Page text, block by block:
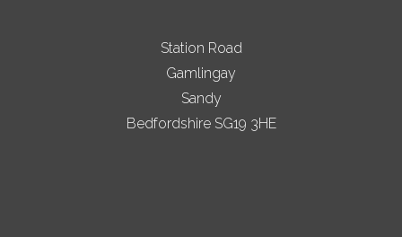
Station Road
Gamlingay
Sandy
Bedfordshire SG19 3HE